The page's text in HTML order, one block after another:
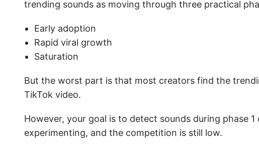
trending sounds as moving through three practical
Early adoption
Rapid viral growth
Saturation
But the worst part is that most creators find the
TikTok video.
However, your goal is to detect sounds during phase
experimenting, and the competition is still low.